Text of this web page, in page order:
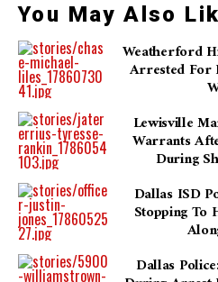
You May Also
Weatherford
Arrested For
Lewisville
Warrants
During
Dallas ISD
Stopping To
Dallas